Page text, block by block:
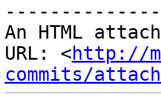
An HTML
URL: <http://
commits/